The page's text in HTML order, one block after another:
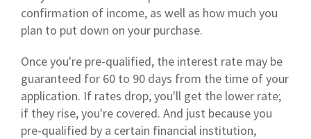
confirmation of income, as well as how much you
plan to put down on your purchase.
Once you're pre-qualified, the interest rate may be
guaranteed for 60 to 90 days from the time of your
application. If rates drop, you'll get the lower rate;
if they rise, you're covered. And just because you
pre-qualified by a certain financial institution,